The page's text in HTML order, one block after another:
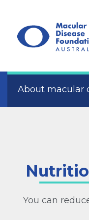
content
About macular
You can